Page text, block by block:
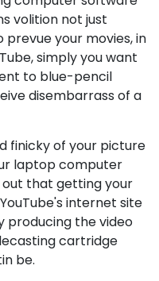
volition not just
your movies, in
simply you want
to blue-pencil
disembarrass of a
finicky of your picture
laptop computer
that getting your
internet site
producing the video
cartridge
be.